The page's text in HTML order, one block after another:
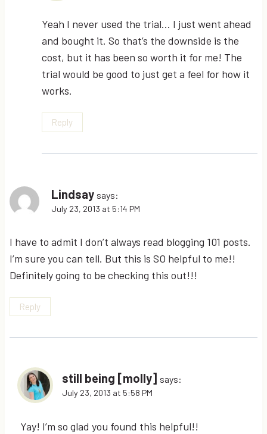
Yeah I never used the trial… I just went ahead
and bought it. So that’s the downside is the
cost, but it has been so worth it for me! The
trial would be good to just get a feel for how it
works.
Reply
Lindsay says:
July 23, 2013 at 5:14 PM
I have to admit I don’t always read blogging 101 posts.
I’m sure you can tell. But this is SO helpful to me!!
Definitely going to be checking this out!!!
Reply
still being [molly] says:
July 23, 2013 at 5:58 PM
Yay! I’m so glad you found this helpful!!